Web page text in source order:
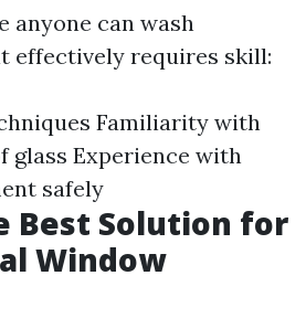
anyone can wash
effectively requires skill:
Familiarity with
glass Experience with
safely
Best Solution for
Window